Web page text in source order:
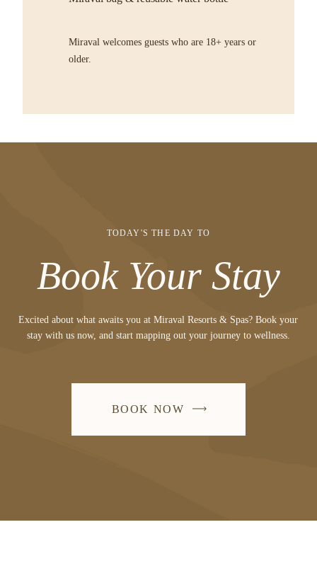
Miraval welcomes guests who are 18+ years or
older.
TODAY'S THE DAY TO
Book Your Stay
Excited about what awaits you at Miraval Resorts & Spas? Book your
stay with us now, and start mapping out your journey to wellness.
BOOK NOW